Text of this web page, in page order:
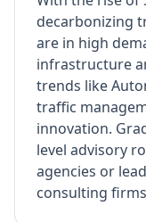
decarbonizing
are in high
infrastructure
trends like
traffic
innovation.
level advisory
agencies or
consulting